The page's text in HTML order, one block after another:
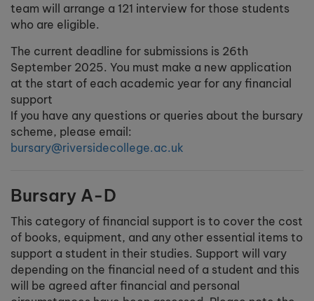
team will arrange a 121 interview for those students
who are eligible.
The current deadline for submissions is 26th
September 2025. You must make a new application
at the start of each academic year for any financial
support
If you have any questions or queries about the bursary
scheme, please email:
bursary@riversidecollege.ac.uk
Bursary A-D
This category of financial support is to cover the cost
of books, equipment, and any other essential items to
support a student in their studies. Support will vary
depending on the financial need of a student and this
will be agreed after financial and personal